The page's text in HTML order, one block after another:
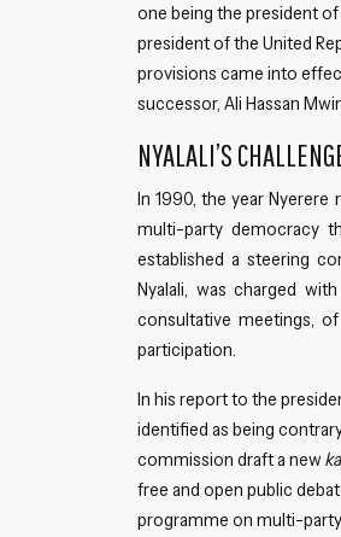
one being the president
president of the United
provisions came into
successor, Ali Hassan
NYALALI’S
In 1990, the year
multi-party democracy
established a steering
Nyalali, was charged
consultative meetings,
participation.
In his report to the
identified as being
commission draft a new
free and open public
programme on multi-